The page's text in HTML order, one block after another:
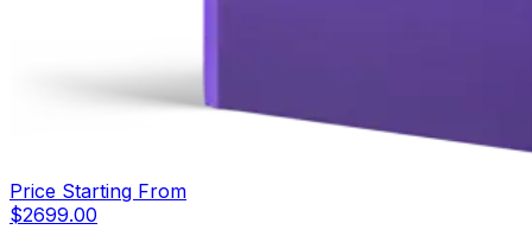
Price Starting From
$2699.00